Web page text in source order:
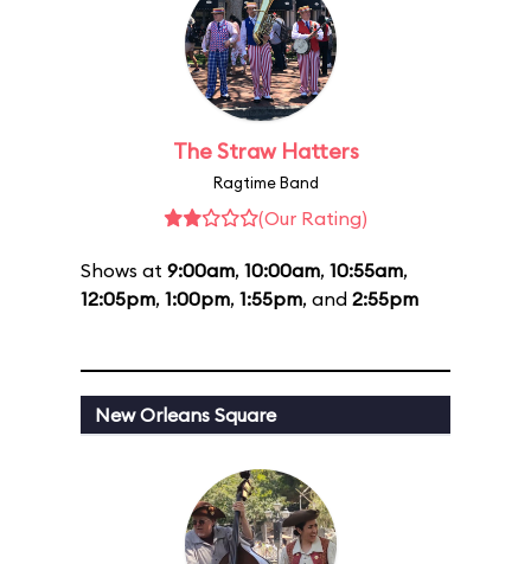
The Straw Hatters
Ragtime Band
(Our Rating)
Shows at 9:00am, 10:00am, 10:55am,
12:05pm, 1:00pm, 1:55pm, and 2:55pm
New Orleans Square